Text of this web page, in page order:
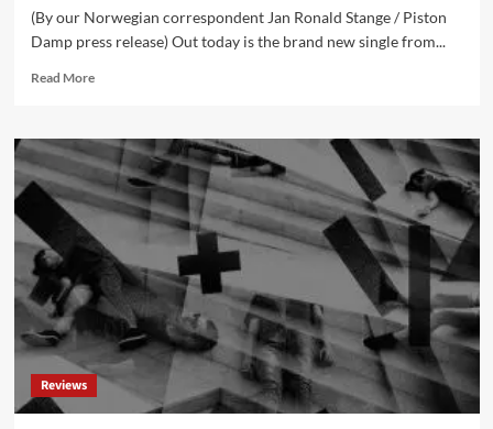
(By our Norwegian correspondent Jan Ronald Stange / Piston
Damp press release) Out today is the brand new single from...
Read MoreRead
New
single
from
Piston
Damp:
‘I’m
Losing
(A
Tale)’
out
now!
Reviews